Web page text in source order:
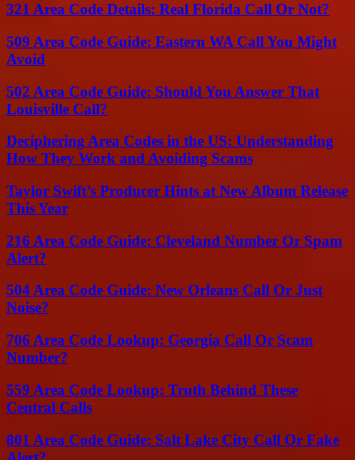
321 Area Code Details: Real Florida Call Or Not?
509 Area Code Guide: Eastern WA Call You Might
Avoid
502 Area Code Guide: Should You Answer That
Louisville Call?
Deciphering Area Codes in the US: Understanding
How They Work and Avoiding Scams
Taylor Swift’s Producer Hints at New Album Release
This Year
216 Area Code Guide: Cleveland Number Or Spam
Alert?
504 Area Code Guide: New Orleans Call Or Just
Noise?
706 Area Code Lookup: Georgia Call Or Scam
Number?
559 Area Code Lookup: Truth Behind These
Central Calls
801 Area Code Guide: Salt Lake City Call Or Fake